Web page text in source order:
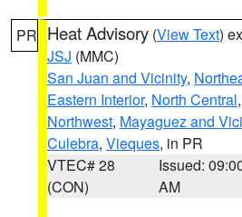
PR Heat Advisory (View Text)
JSJ (MMC)
San Juan and Vicinity,
Eastern Interior, North Central,
Northwest, Mayaguez and
Culebra, Vieques, in PR
VTEC# 28
(CON)
Issued:
AM